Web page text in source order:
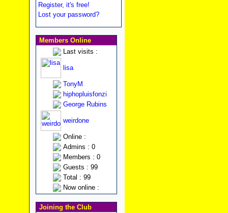
Register, it's free!
Lost your password?
Members Online
Last visits :
lisa
TonyM
hiphopluisfonzi
George Rubins
weirdone
Online :
Admins : 0
Members : 0
Guests : 99
Total : 99
Now online :
Joining the Club